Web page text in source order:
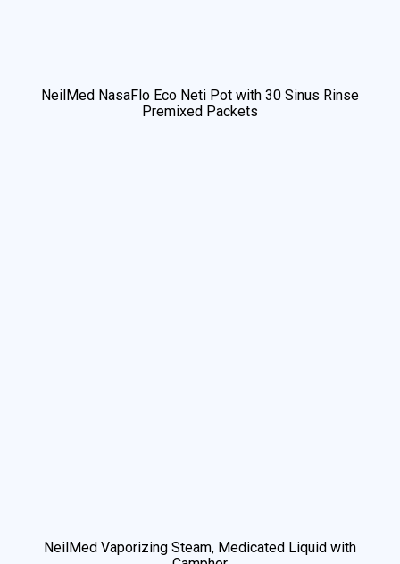
NeilMed NasaFlo Eco Neti Pot with 30 Sinus Rinse
Premixed Packets
NeilMed Vaporizing Steam, Medicated Liquid with
Accept